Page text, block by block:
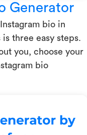
Generator
bio in
three easy steps.
you, choose your
bio